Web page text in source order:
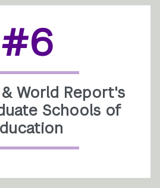
#6
& World Report's
Schools of